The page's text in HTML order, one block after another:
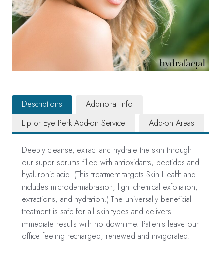
Descriptions
Additional Info
Lip or Eye Perk Add-on Service
Add-on Areas
Deeply cleanse, extract and hydrate the skin through
our super serums filled with antioxidants, peptides and
hyaluronic acid. (This treatment targets Skin Health and
includes microdermabrasion, light chemical exfoliation,
extractions, and hydration.) The universally beneficial
treatment is safe for all skin types and delivers
immediate results with no downtime. Patients leave our
office feeling recharged, renewed and invigorated!